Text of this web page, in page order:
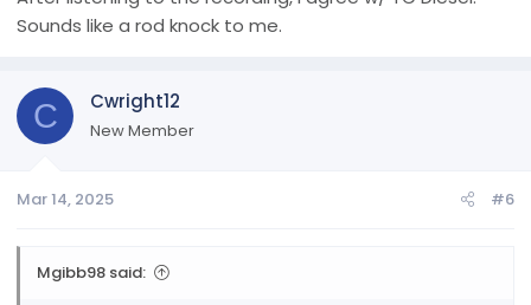
Sounds like a rod knock to me.
C Cwright12
New Member
Mar 14, 2025 #6
Mgibb98 said: